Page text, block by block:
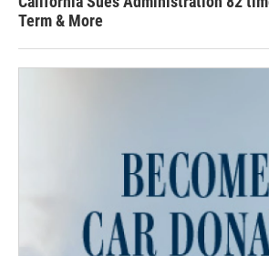
Term & More